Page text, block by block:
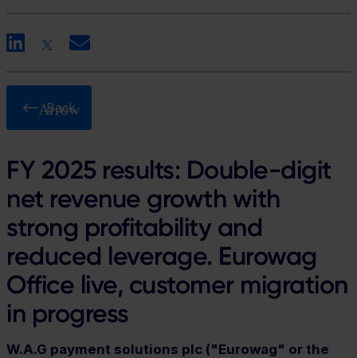
LinkedInEmail
Back
FY 2025 results: Double-digit
net revenue growth with
strong profitability and
reduced leverage. Eurowag
Office live, customer migration
in progress
W.A.G payment solutions plc ("Eurowag" or the